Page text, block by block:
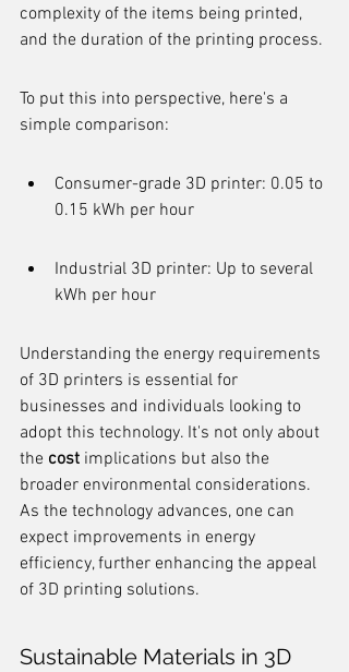
complexity of the items being printed,
and the duration of the printing process.
To put this into perspective, here's a
simple comparison:
Consumer-grade 3D printer: 0.05 to
0.15 kWh per hour
Industrial 3D printer: Up to several
kWh per hour
Understanding the energy requirements
of 3D printers is essential for
businesses and individuals looking to
adopt this technology. It's not only about
the cost implications but also the
broader environmental considerations.
As the technology advances, one can
expect improvements in energy
efficiency, further enhancing the appeal
of 3D printing solutions.
Sustainable Materials in 3D